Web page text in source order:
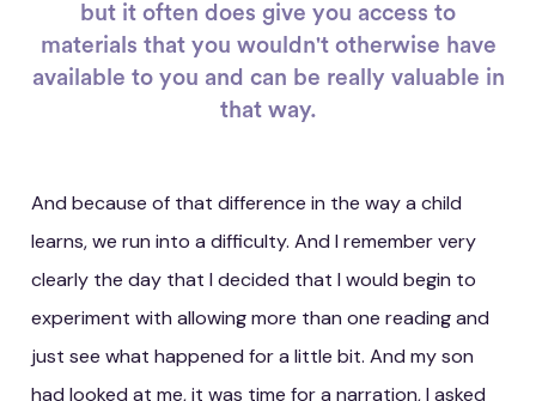
but it often does give you access to
materials that you wouldn't otherwise have
available to you and can be really valuable in
that way.
And because of that difference in the way a child
learns, we run into a difficulty. And I remember very
clearly the day that I decided that I would begin to
experiment with allowing more than one reading and
just see what happened for a little bit. And my son
had looked at me, it was time for a narration, I asked